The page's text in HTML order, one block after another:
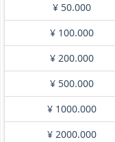
¥ 50.000
¥ 100.000
¥ 200.000
¥ 500.000
¥ 1000.000
¥ 2000.000